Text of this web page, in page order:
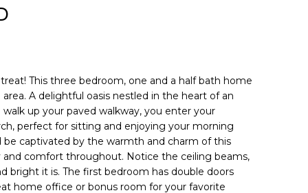
This three bedroom, one and a half bath home
A delightful oasis nestled in the heart of an
up your paved walkway, you enter your
perfect for sitting and enjoying your morning
captivated by the warmth and charm of this
and comfort throughout. Notice the ceiling beams,
bright it is. The first bedroom has double doors
home office or bonus room for your favorite